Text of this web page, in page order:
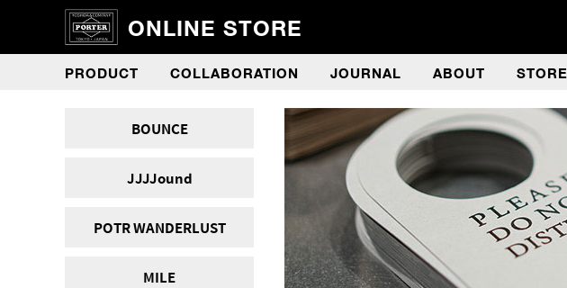
ONLINE STORE
PRODUCT COLLABORATION JOURNAL ABOUT STORE
BOUNCE
JJJJound
POTR WANDERLUST
MILE